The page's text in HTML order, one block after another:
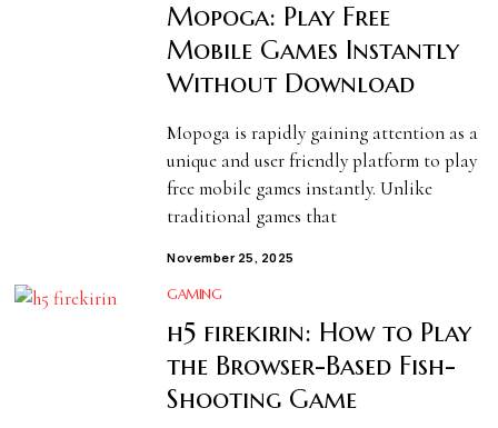
Mopoga: Play Free
Mobile Games Instantly
Without Download
Mopoga is rapidly gaining attention as a
unique and user friendly platform to play
free mobile games instantly. Unlike
traditional games that
November 25, 2025
GAMING
h5 firekirin: How to Play
the Browser-Based Fish-
Shooting Game